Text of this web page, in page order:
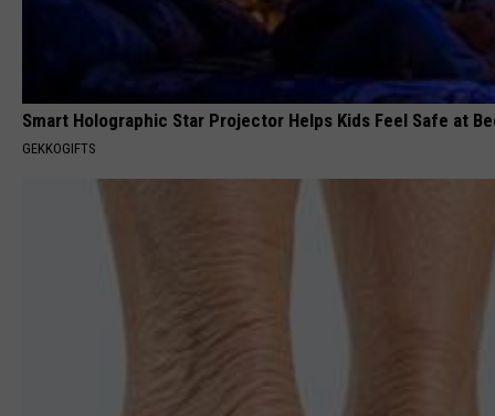
Smart Holographic Star Projector Helps Kids Feel Safe at
GEKKOGIFTS